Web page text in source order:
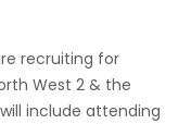
recruiting for
West 2 & the
include attending